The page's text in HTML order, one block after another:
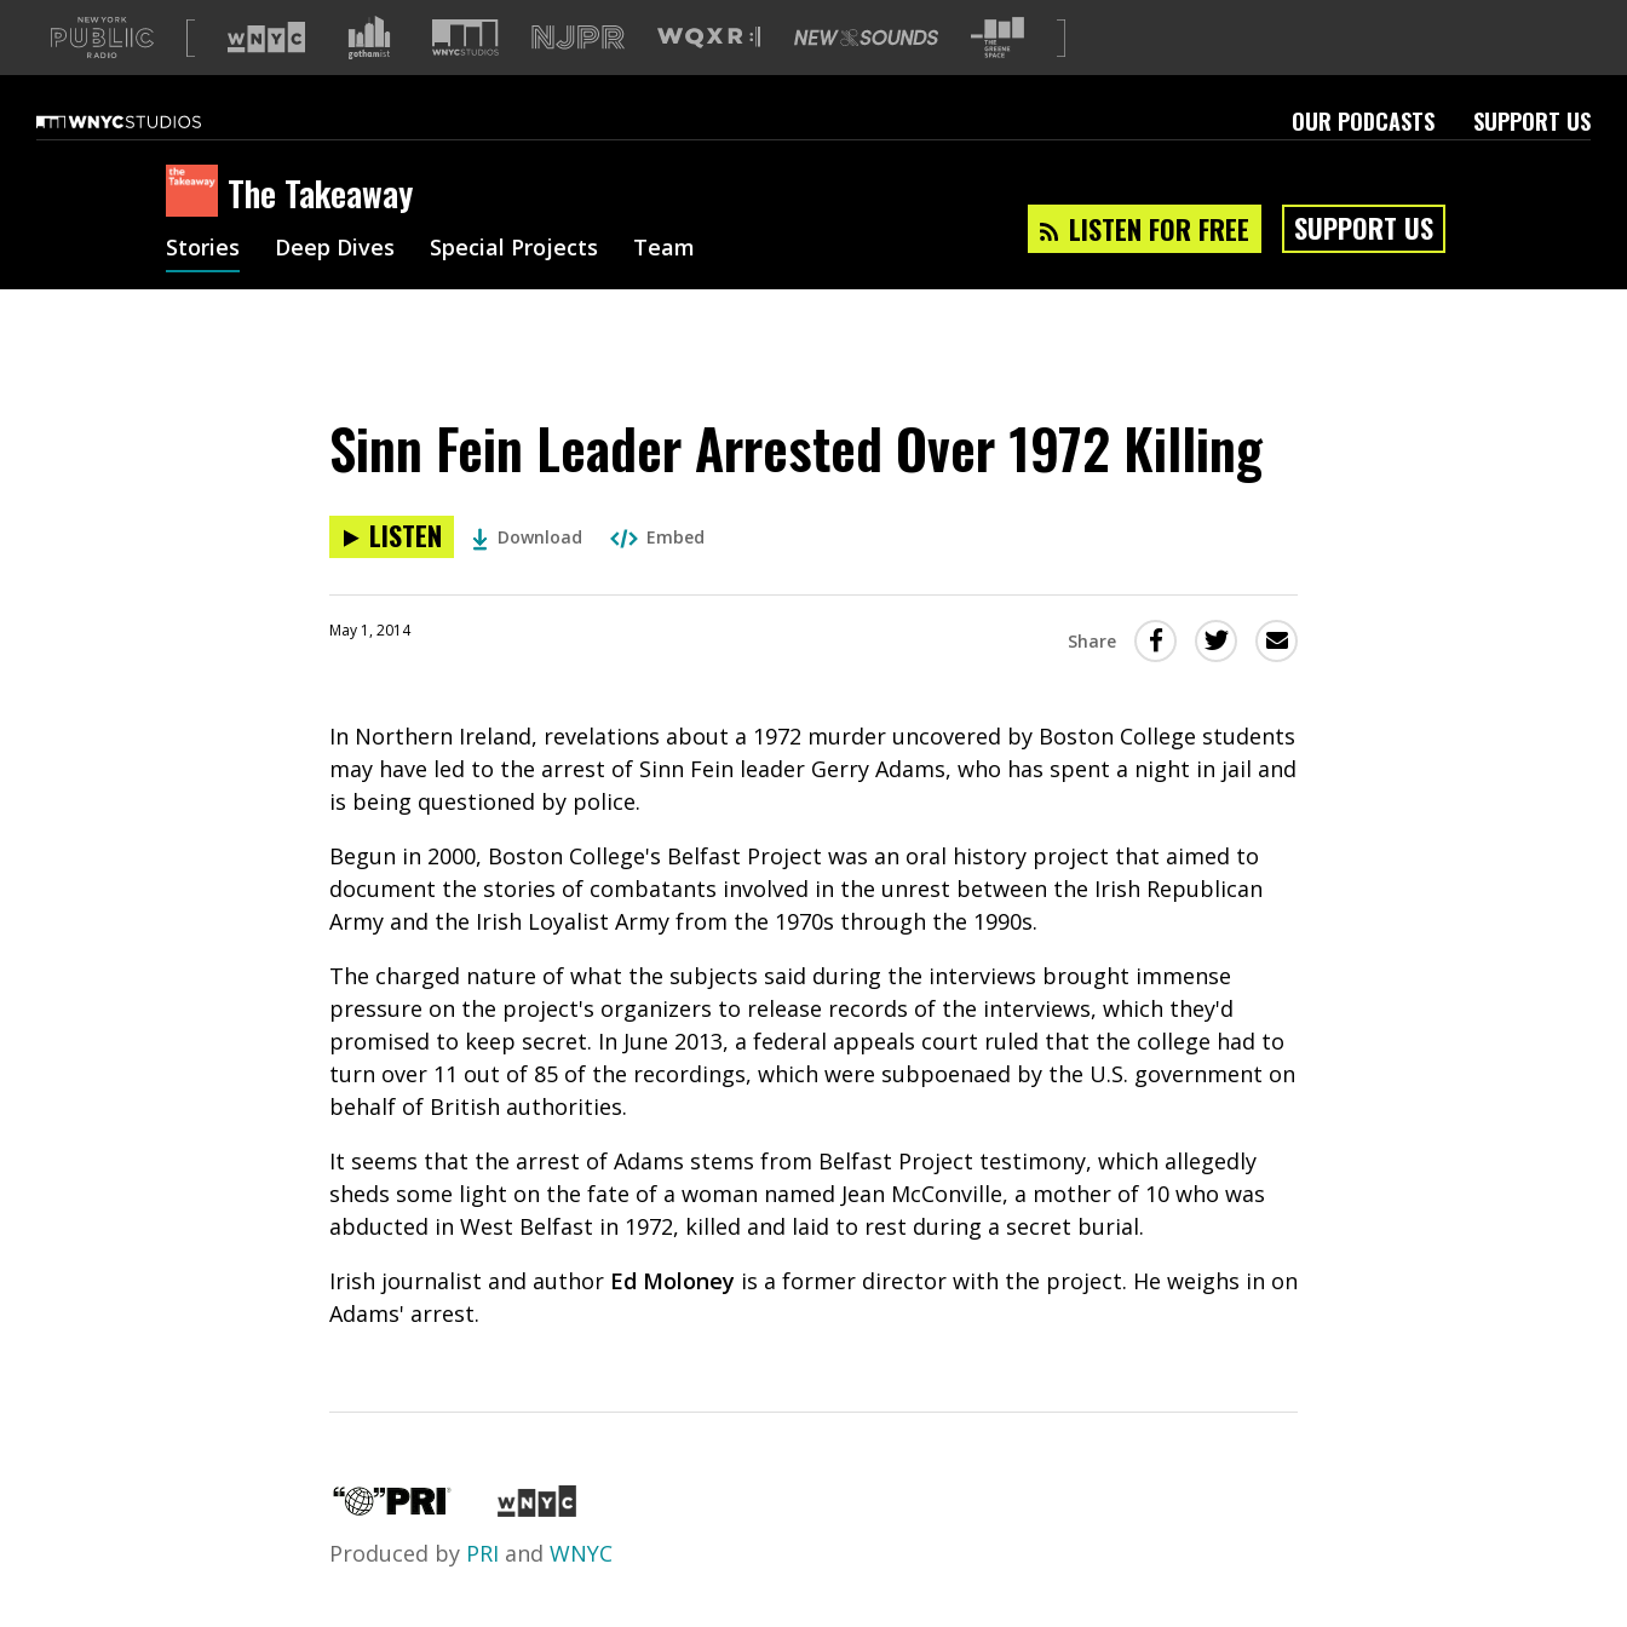
A
list
our
sites
OUR PODCASTS SUPPORT US
The Takeaway
LISTEN FOR FREE SUPPORT US
Stories Deep Dives Special Projects Team
Sinn Fein Leader Arrested Over 1972 Killing
LISTEN Download Embed
May 1, 2014 Share
Share
Facebook
(Opens
a
new
Share
Twitter
(Opens
a
new
Share
this
In Northern Ireland, revelations about a 1972 murder uncovered by Boston College students
may have led to the arrest of Sinn Fein leader Gerry Adams, who has spent a night in jail and
is being questioned by police.
Begun in 2000, Boston College's Belfast Project was an oral history project that aimed to
document the stories of combatants involved in the unrest between the Irish Republican
Army and the Irish Loyalist Army from the 1970s through the 1990s.
The charged nature of what the subjects said during the interviews brought immense
pressure on the project's organizers to release records of the interviews, which they'd
promised to keep secret. In June 2013, a federal appeals court ruled that the college had to
turn over 11 out of 85 of the recordings, which were subpoenaed by the U.S. government on
behalf of British authorities.
It seems that the arrest of Adams stems from Belfast Project testimony, which allegedly
sheds some light on the fate of a woman named Jean McConville, a mother of 10 who was
abducted in West Belfast in 1972, killed and laid to rest during a secret burial.
Irish journalist and author Ed Moloney is a former director with the project. He weighs in on
Adams' arrest.
Produced by PRI and WNYC